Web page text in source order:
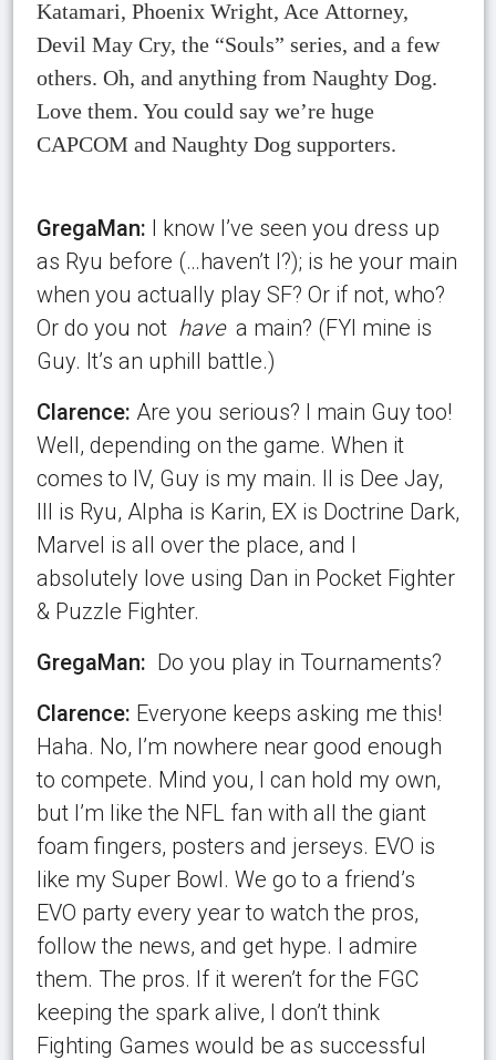
Katamari, Phoenix Wright, Ace Attorney,
Devil May Cry, the “Souls” series, and a few
others. Oh, and anything from Naughty Dog.
Love them. You could say we’re huge
CAPCOM and Naughty Dog supporters.
GregaMan: I know I’ve seen you dress up
as Ryu before (…haven’t I?); is he your main
when you actually play SF? Or if not, who?
Or do you not have a main? (FYI mine is
Guy. It’s an uphill battle.)
Clarence: Are you serious? I main Guy too!
Well, depending on the game. When it
comes to IV, Guy is my main. II is Dee Jay,
III is Ryu, Alpha is Karin, EX is Doctrine Dark,
Marvel is all over the place, and I
absolutely love using Dan in Pocket Fighter
& Puzzle Fighter.
GregaMan: Do you play in Tournaments?
Clarence: Everyone keeps asking me this!
Haha. No, I’m nowhere near good enough
to compete. Mind you, I can hold my own,
but I’m like the NFL fan with all the giant
foam fingers, posters and jerseys. EVO is
like my Super Bowl. We go to a friend’s
EVO party every year to watch the pros,
follow the news, and get hype. I admire
them. The pros. If it weren’t for the FGC
keeping the spark alive, I don’t think
Fighting Games would be as successful